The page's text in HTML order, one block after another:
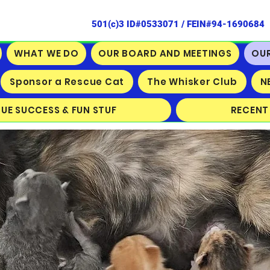
501(c)3 ID#0533071 / FEIN#94-1690684
WHAT WE DO OUR BOARD AND MEETINGS
Sponsor a Rescue Cat The Whisker Club
SUCCESS & FUN STUF